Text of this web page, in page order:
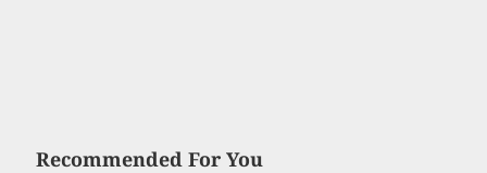
Recommended For You